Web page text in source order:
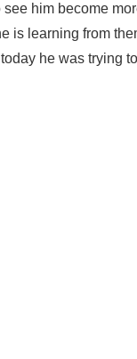
him become
is learning from
he was trying